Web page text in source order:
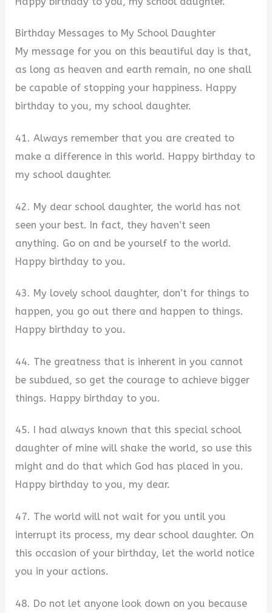
Birthday Messages to My School Daughter
My message for you on this beautiful day is that,
as long as heaven and earth remain, no one shall
be capable of stopping your happiness. Happy
birthday to you, my school daughter.
41. Always remember that you are created to
make a difference in this world. Happy birthday to
my school daughter.
42. My dear school daughter, the world has not
seen your best. In fact, they haven’t seen
anything. Go on and be yourself to the world.
Happy birthday to you.
43. My lovely school daughter, don’t for things to
happen, you go out there and happen to things.
Happy birthday to you.
44. The greatness that is inherent in you cannot
be subdued, so get the courage to achieve bigger
things. Happy birthday to you.
45. I had always known that this special school
daughter of mine will shake the world, so use this
might and do that which God has placed in you.
Happy birthday to you, my dear.
47. The world will not wait for you until you
interrupt its process, my dear school daughter. On
this occasion of your birthday, let the world notice
you in your actions.
48. Do not let anyone look down on you because